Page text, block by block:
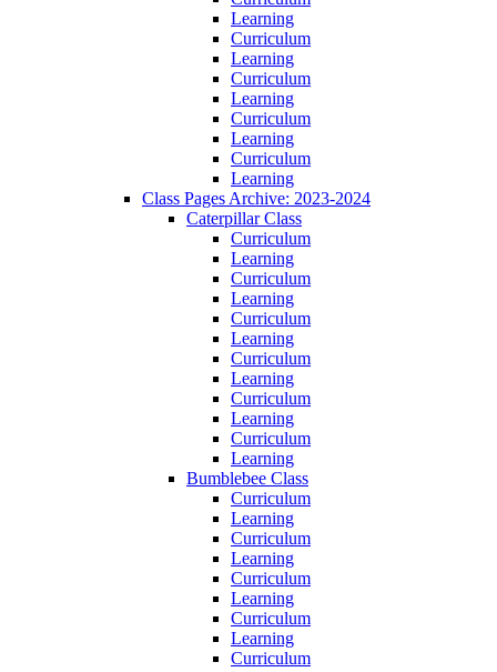
Learning
Curriculum
Learning
Curriculum
Learning
Curriculum
Learning
Curriculum
Learning
Class Pages Archive: 2023-2024
Caterpillar Class
Curriculum
Learning
Curriculum
Learning
Curriculum
Learning
Curriculum
Learning
Curriculum
Learning
Curriculum
Learning
Bumblebee Class
Curriculum
Learning
Curriculum
Learning
Curriculum
Learning
Curriculum
Learning
Curriculum